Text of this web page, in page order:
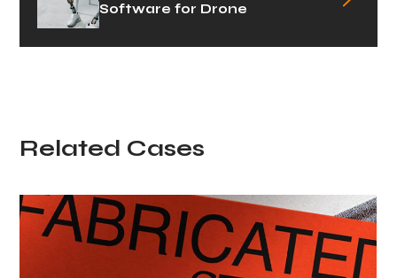
Software for Drone
Related Cases